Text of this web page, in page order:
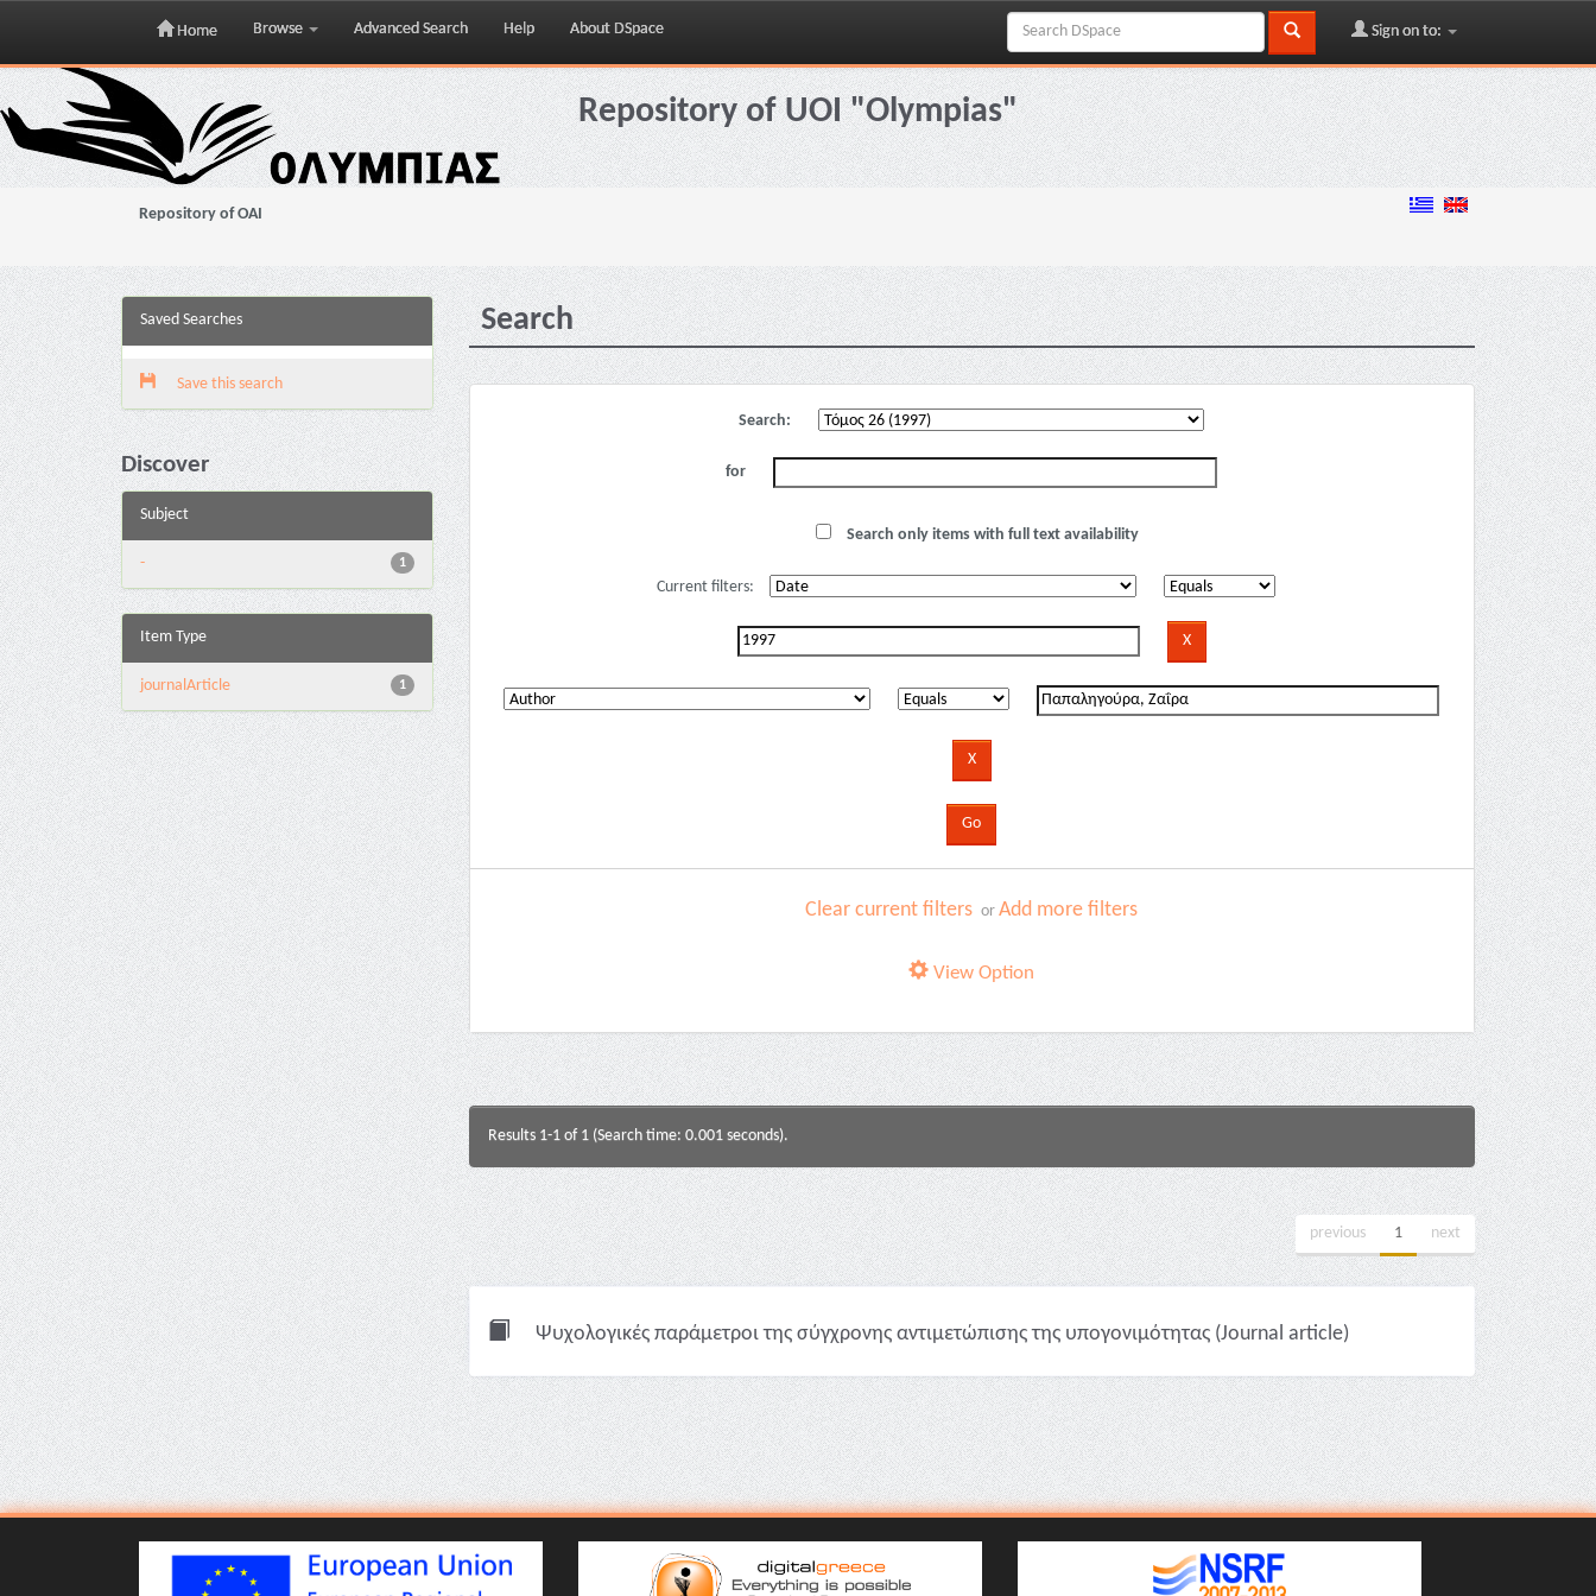
Skip
navigation
Home Browse Advanced Search Help About DSpace Sign on to:
Repository of UOI "Olympias"
Repository of OAI
Saved Searches
Save this search
Discover
Subject
1
-
Item Type
1
journalArticle
Search
Search:
for
Search only items with full text availability
Current filters:
Clear current filters orAdd more filters
View Option
Results 1-1 of 1 (Search time: 0.001 seconds).
previous 1 next
Ψυχολογικές παράμετροι της σύγχρονης αντιμετώπισης της υπογονιμότητας (Journal article)